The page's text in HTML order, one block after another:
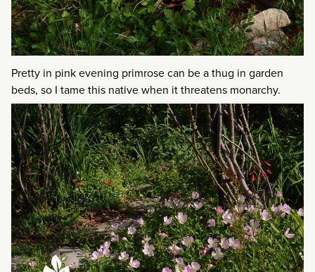
Pretty in pink evening primrose can be a thug in garden
beds, so I tame this native when it threatens monarchy.